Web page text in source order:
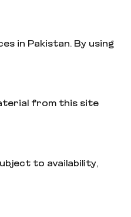
in Pakistan. By using
from this site
to availability,